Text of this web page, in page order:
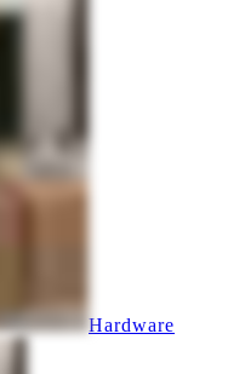
Hardware